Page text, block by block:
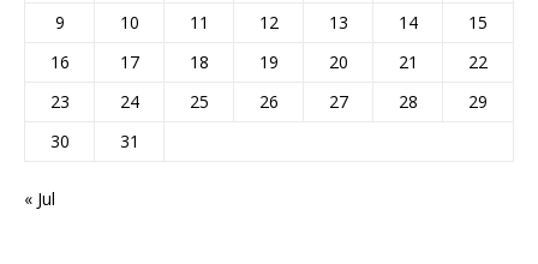
9
10 11 12 13 14
15
16
17 18 19 20 21
22
23
24 25 26 27 28
29
30
31
« Jul